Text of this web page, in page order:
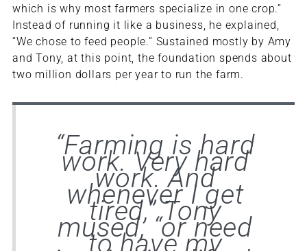
which is why most farmers specialize in one crop.”
Instead of running it like a business, he explained,
“We chose to feed people.” Sustained mostly by Amy
and Tony, at this point, the foundation spends about
two million dollars per year to run the farm.
“Farming is hard
work. Very hard
work. And
whenever I get
tired,” Tony
mused, “or need
to have my